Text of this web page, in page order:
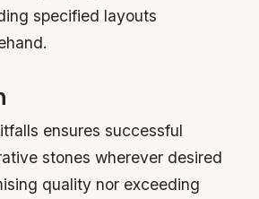
specified layouts
ensures successful
stones wherever desired
quality nor exceeding